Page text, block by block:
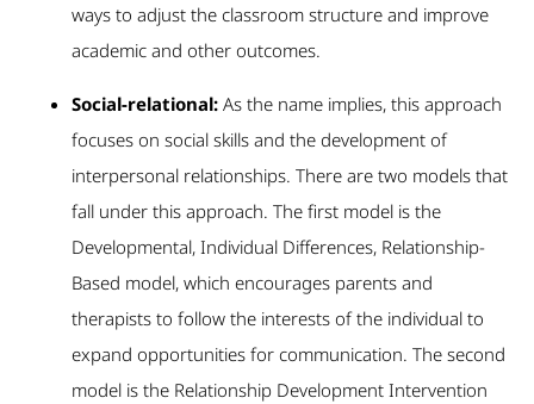
ways to adjust the classroom structure and improve
academic and other outcomes.
Social-relational: As the name implies, this approach
focuses on social skills and the development of
interpersonal relationships. There are two models that
fall under this approach. The first model is the
Developmental, Individual Differences, Relationship-
Based model, which encourages parents and
therapists to follow the interests of the individual to
expand opportunities for communication. The second
model is the Relationship Development Intervention